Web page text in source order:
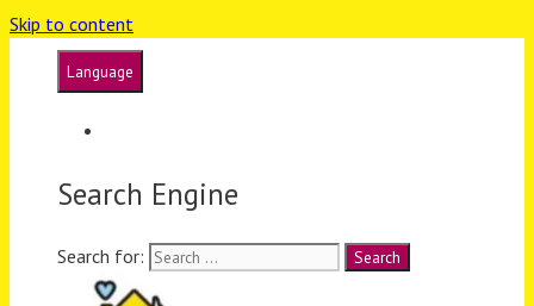
Skip to content
Language
Search Engine
Search for: